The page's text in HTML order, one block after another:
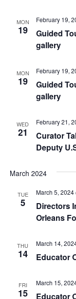
MON
19
Guided
gallery
February 19,
MON
19
Guided
gallery
February 19,
WED
21
Curator
Deputy
February 21,
March 2024
TUE
5
Directors
Orleans
March 5, 2024
THU
14 Educator
March 14,
FRI
15 Educator
March 15,